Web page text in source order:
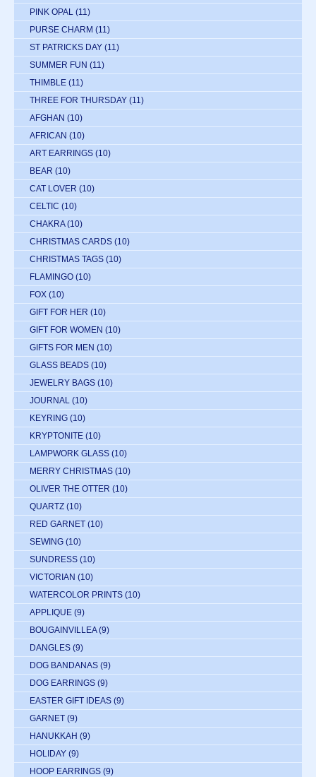
PINK OPAL (11)
PURSE CHARM (11)
ST PATRICKS DAY (11)
SUMMER FUN (11)
THIMBLE (11)
THREE FOR THURSDAY (11)
AFGHAN (10)
AFRICAN (10)
ART EARRINGS (10)
BEAR (10)
CAT LOVER (10)
CELTIC (10)
CHAKRA (10)
CHRISTMAS CARDS (10)
CHRISTMAS TAGS (10)
FLAMINGO (10)
FOX (10)
GIFT FOR HER (10)
GIFT FOR WOMEN (10)
GIFTS FOR MEN (10)
GLASS BEADS (10)
JEWELRY BAGS (10)
JOURNAL (10)
KEYRING (10)
KRYPTONITE (10)
LAMPWORK GLASS (10)
MERRY CHRISTMAS (10)
OLIVER THE OTTER (10)
QUARTZ (10)
RED GARNET (10)
SEWING (10)
SUNDRESS (10)
VICTORIAN (10)
WATERCOLOR PRINTS (10)
APPLIQUE (9)
BOUGAINVILLEA (9)
DANGLES (9)
DOG BANDANAS (9)
DOG EARRINGS (9)
EASTER GIFT IDEAS (9)
GARNET (9)
HANUKKAH (9)
HOLIDAY (9)
HOOP EARRINGS (9)